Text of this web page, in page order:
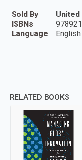
Sold By
United
ISBNs
Language
English
RELATED BOOKS